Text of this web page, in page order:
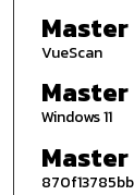
VueScan
Windows 11